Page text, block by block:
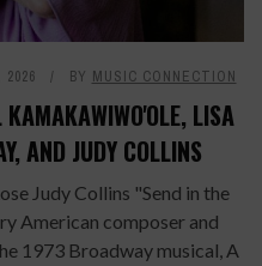
2026 BY MUSIC CONNECTION
LISA
AND JUDY COLLINS
Judy Collins "Send in the
American composer and
1973 Broadway musical, A